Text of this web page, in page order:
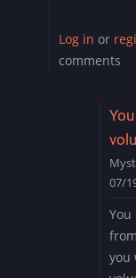
went
into
Log in or
comments
07/
reply
to
you